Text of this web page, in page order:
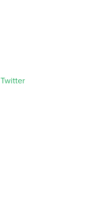
Twitter